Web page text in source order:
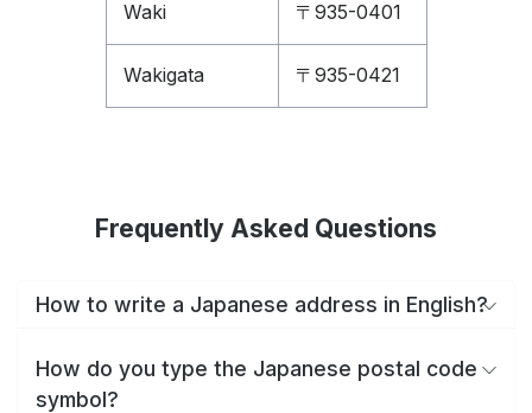
Waki 〒935-0401
Wakigata 〒935-0421
Frequently Asked Questions
How to write a Japanese address in English?
How do you type the Japanese postal code
symbol?